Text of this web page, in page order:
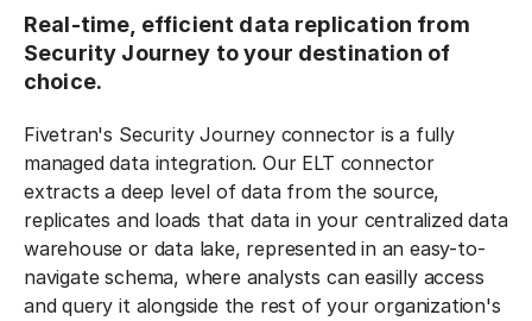
Real-time, efficient data replication from
Security Journey to your destination of
choice.
Fivetran's Security Journey connector is a fully
managed data integration. Our ELT connector
extracts a deep level of data from the source,
replicates and loads that data in your centralized data
warehouse or data lake, represented in an easy-to-
navigate schema, where analysts can easilly access
and query it alongside the rest of your organization's